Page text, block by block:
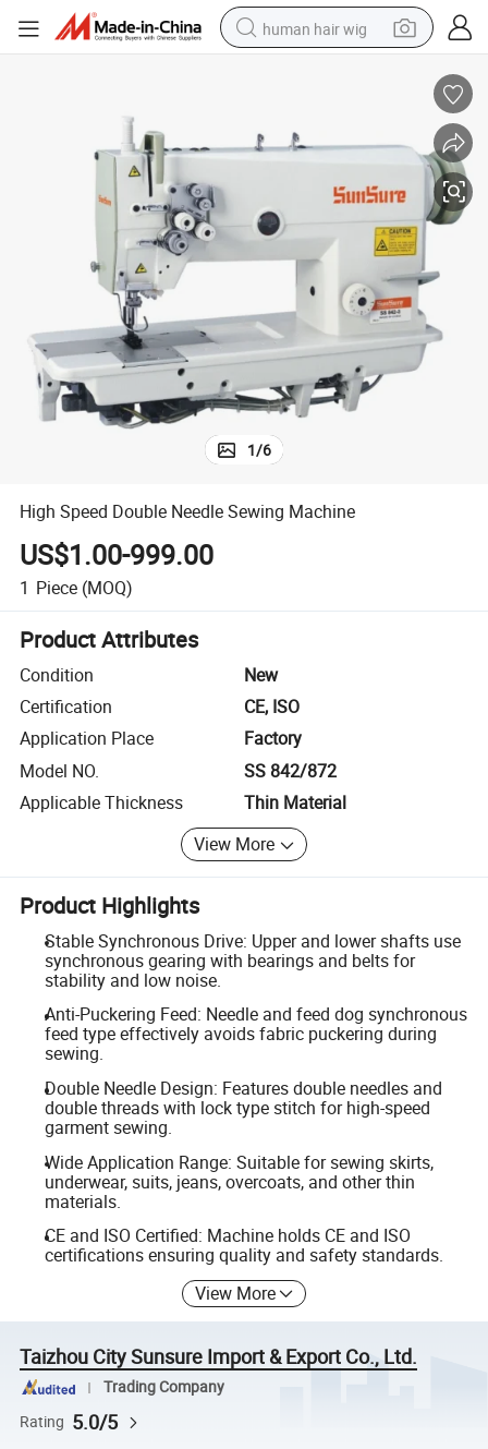
human hair wig
farm tractor
living room sofa
reagent
electric motorcycle
1/6
High Speed Double Needle Sewing Machine
US$1.00-999.00
1 Piece (MOQ)
Product Attributes
Condition
New
Certification
CE, ISO
Application Place
Factory
Model NO.
SS 842/872
Applicable Thickness
Thin Material
View More
Product Highlights
Stable Synchronous Drive: Upper and lower shafts use
synchronous gearing with bearings and belts for
stability and low noise.
Anti-Puckering Feed: Needle and feed dog synchronous
feed type effectively avoids fabric puckering during
sewing.
Double Needle Design: Features double needles and
double threads with lock type stitch for high-speed
garment sewing.
Wide Application Range: Suitable for sewing skirts,
underwear, suits, jeans, overcoats, and other thin
materials.
CE and ISO Certified: Machine holds CE and ISO
certifications ensuring quality and safety standards.
View More
Taizhou City Sunsure Import & Export Co., Ltd.
Trading Company
Rating 5.0/5